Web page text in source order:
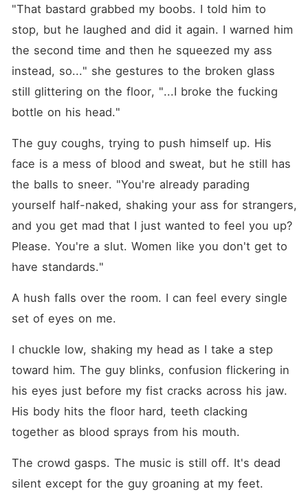
"That bastard grabbed my boobs. I told him to
stop, but he laughed and did it again. I warned him
the second time and then he squeezed my ass
instead, so..." she gestures to the broken glass
still glittering on the floor, "...I broke the fucking
bottle on his head."
The guy coughs, trying to push himself up. His
face is a mess of blood and sweat, but he still has
the balls to sneer. "You're already parading
yourself half-naked, shaking your ass for strangers,
and you get mad that I just wanted to feel you up?
Please. You're a slut. Women like you don't get to
have standards."
A hush falls over the room. I can feel every single
set of eyes on me.
I chuckle low, shaking my head as I take a step
toward him. The guy blinks, confusion flickering in
his eyes just before my fist cracks across his jaw.
His body hits the floor hard, teeth clacking
together as blood sprays from his mouth.
The crowd gasps. The music is still off. It's dead
silent except for the guy groaning at my feet.